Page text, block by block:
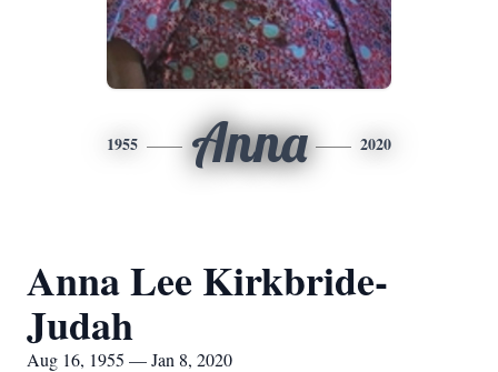
1955 Anna 2020
Anna Lee Kirkbride-
Judah
Aug 16, 1955 — Jan 8, 2020